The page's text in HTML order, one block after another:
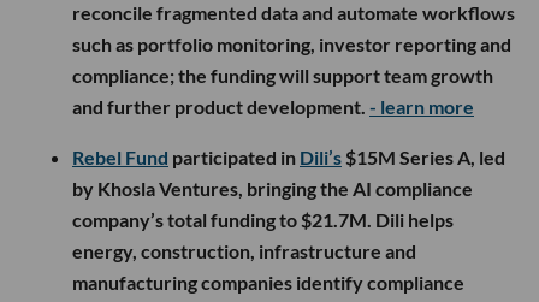
reconcile fragmented data and automate workflows
such as portfolio monitoring, investor reporting and
compliance; the funding will support team growth
and further product development. - learn more
Rebel Fund participated in Dili’s $15M Series A, led
by Khosla Ventures, bringing the AI compliance
company’s total funding to $21.7M. Dili helps
energy, construction, infrastructure and
manufacturing companies identify compliance